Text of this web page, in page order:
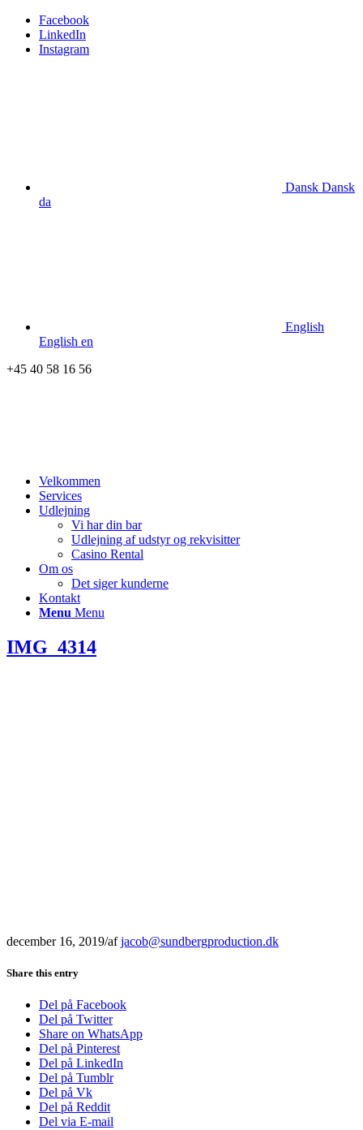
Facebook
LinkedIn
Instagram
Dansk Dansk
da
English
English en
+45 40 58 16 56
Velkommen
Services
Udlejning
Vi har din bar
Udlejning af udstyr og rekvisitter
Casino Rental
Om os
Det siger kunderne
Kontakt
Menu Menu
IMG_4314
december 16, 2019/afjacob@sundbergproduction.dk
Share this entry
Del på Facebook
Del på Twitter
Share on WhatsApp
Del på Pinterest
Del på LinkedIn
Del på Tumblr
Del på Vk
Del på Reddit
Del via E-mail